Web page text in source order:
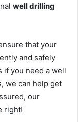
well drilling
that your
and safely
if you need a well
we can help get
our
right!